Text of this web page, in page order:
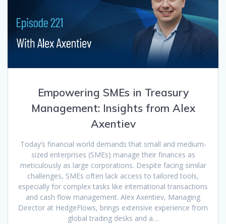
Empowering SMEs in Treasury
Management: Insights from Alex
Axentiev
Today’s financial world demands that small and medium-
sized enterprises (SMEs) manage their finances as
meticulously as large corporations. Despite facing similar
challenges, SMEs often lack access to tailored tools,
especially for complex tasks like international transactions
and cash flow management. Alex Axentiev, Managing
Director at HedgeFlows, brings extensive experience from
global trading desks and a…